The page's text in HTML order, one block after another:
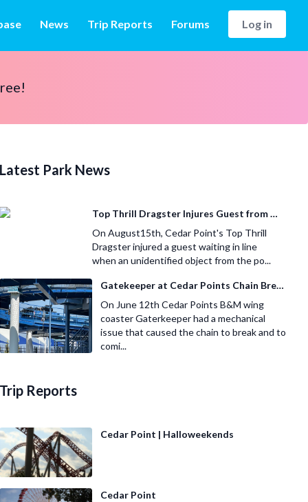
News Trip Reports Forums Log in
Latest Park News
Top Thrill Dragster Injures Guest from Fallen Object
On August15th, Cedar Point's Top Thrill
Dragster injured a guest waiting in line
when an unidentified object from the po...
Gatekeeper at Cedar Points Chain Breaks
On June 12th Cedar Points B&M wing
coaster Gaterkeeper had a mechanical
issue that caused the chain to break and to
comi...
Trip Reports
Cedar Point | Halloweekends
Cedar Point